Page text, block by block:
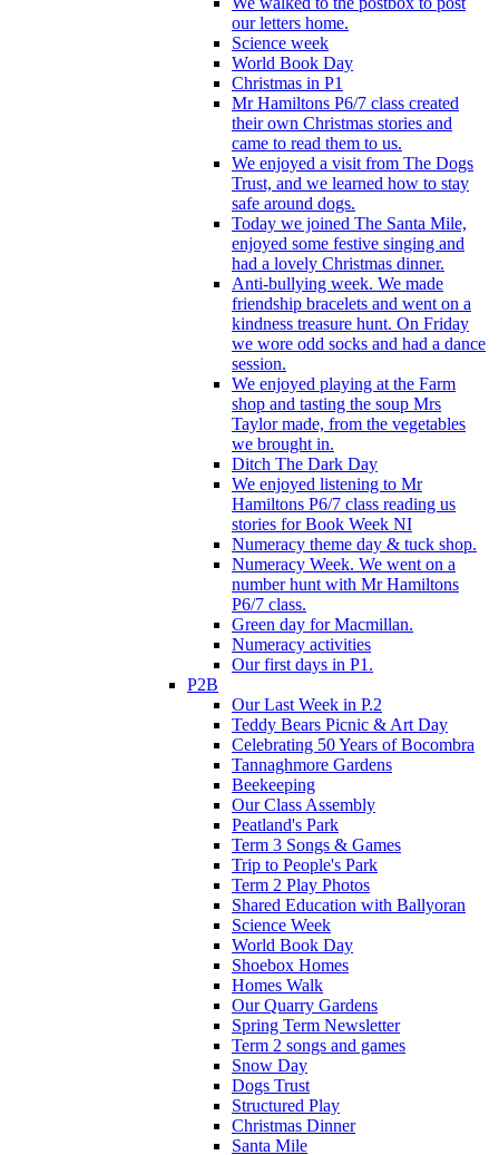
our letters home.
Science week
World Book Day
Christmas in P1
Mr Hamiltons P6/7 class created
their own Christmas stories and
came to read them to us.
We enjoyed a visit from The Dogs
Trust, and we learned how to stay
safe around dogs.
Today we joined The Santa Mile,
enjoyed some festive singing and
had a lovely Christmas dinner.
Anti-bullying week. We made
friendship bracelets and went on a
kindness treasure hunt. On Friday
we wore odd socks and had a dance
session.
We enjoyed playing at the Farm
shop and tasting the soup Mrs
Taylor made, from the vegetables
we brought in.
Ditch The Dark Day
We enjoyed listening to Mr
Hamiltons P6/7 class reading us
stories for Book Week NI
Numeracy theme day & tuck shop.
Numeracy Week. We went on a
number hunt with Mr Hamiltons
P6/7 class.
Green day for Macmillan.
Numeracy activities
Our first days in P1.
P2B
Our Last Week in P.2
Teddy Bears Picnic & Art Day
Celebrating 50 Years of Bocombra
Tannaghmore Gardens
Beekeeping
Our Class Assembly
Peatland's Park
Term 3 Songs & Games
Trip to People's Park
Term 2 Play Photos
Shared Education with Ballyoran
Science Week
World Book Day
Shoebox Homes
Homes Walk
Our Quarry Gardens
Spring Term Newsletter
Term 2 songs and games
Snow Day
Dogs Trust
Structured Play
Christmas Dinner
Santa Mile